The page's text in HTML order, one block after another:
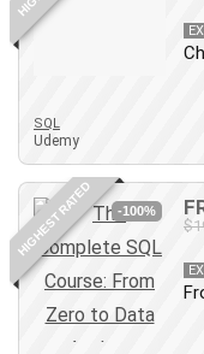
Lean Six Sigma
LinkedIn
Linux
Linux Security
Local SEO
SQL
Udemy
HIGHEST RATED -100%